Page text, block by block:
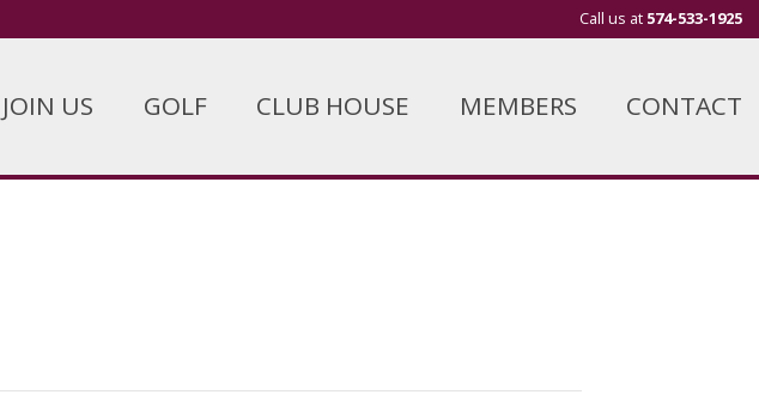
Call us at 574-533-1925
JOIN US GOLF CLUB HOUSE MEMBERS CONTACT